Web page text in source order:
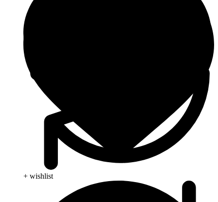
+ wishlist